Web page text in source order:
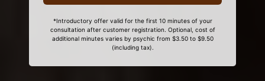
*Introductory offer valid for the first 10 minutes of your
consultation after customer registration. Optional, cost of
additional minutes varies by psychic from $3.50 to $9.50
(including tax).